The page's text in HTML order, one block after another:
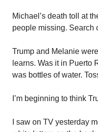
Michael’s death toll at
people missing. Search
Trump and Melanie
learns. Was it in Puerto
was bottles of water.
I’m beginning to think
I saw on TV yesterday